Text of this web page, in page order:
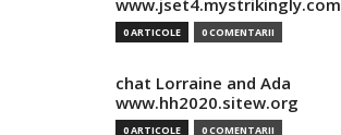
www.jset4.mystrikingly.com
0 ARTICOLE 0 COMENTARII
chat Lorraine and Ada
www.hh2020.sitew.org
0 ARTICOLE 0 COMENTARII